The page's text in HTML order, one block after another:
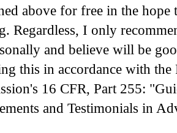
above for free in the
Regardless, I only
and believe will be
this in accordance with the
16 CFR, Part 255:
and Testimonials in